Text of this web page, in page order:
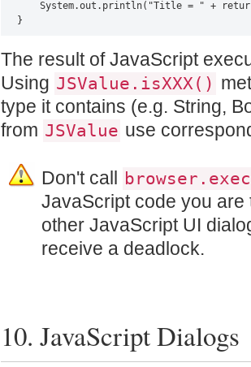
System.out.println("Title = " +
}
The result of JavaScript
Using JSValue.isXXX()
type it contains (e.g. String,
from JSValue use
Don't call
JavaScript code you
other JavaScript UI
receive a deadlock.
10. JavaScript Dialogs